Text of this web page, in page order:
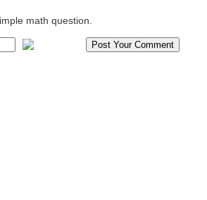
math question.